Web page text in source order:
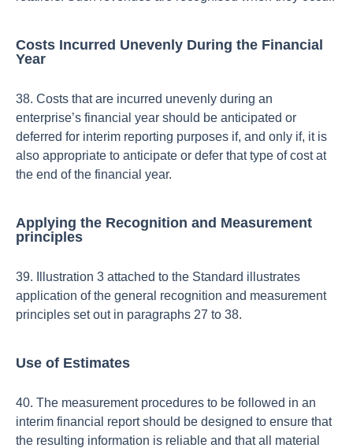
Costs Incurred Unevenly During the Financial
Year
38. Costs that are incurred unevenly during an
enterprise’s financial year should be anticipated or
deferred for interim reporting purposes if, and only if, it is
also appropriate to anticipate or defer that type of cost at
the end of the financial year.
Applying the Recognition and Measurement
principles
39. Illustration 3 attached to the Standard illustrates
application of the general recognition and measurement
principles set out in paragraphs 27 to 38.
Use of Estimates
40. The measurement procedures to be followed in an
interim financial report should be designed to ensure that
the resulting information is reliable and that all material